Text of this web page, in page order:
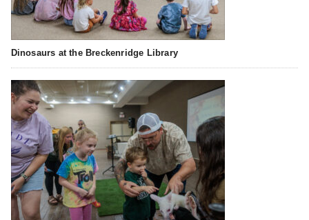
Dinosaurs at the Breckenridge Library